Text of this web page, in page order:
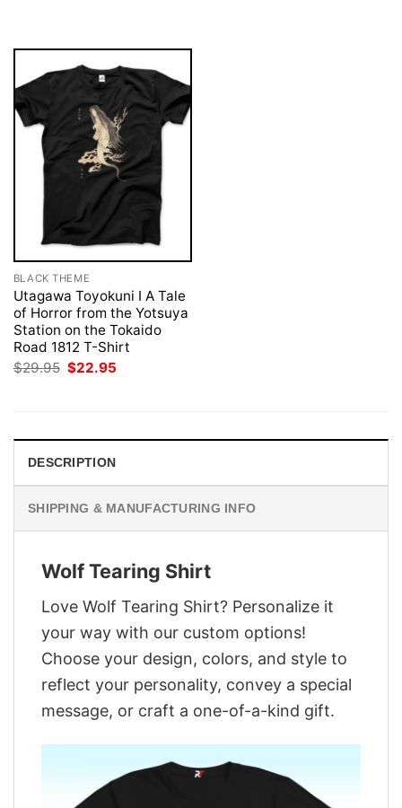
BLACK THEME
Utagawa Toyokuni I A Tale
of Horror from the Yotsuya
Station on the Tokaido
Road 1812 T-Shirt
$29.95 Original
$22.95
DESCRIPTION
SHIPPING & MANUFACTURING INFO
Wolf Tearing Shirt
Love Wolf Tearing Shirt? Personalize it
your way with our custom options!
Choose your design, colors, and style to
reflect your personality, convey a special
message, or craft a one-of-a-kind gift.